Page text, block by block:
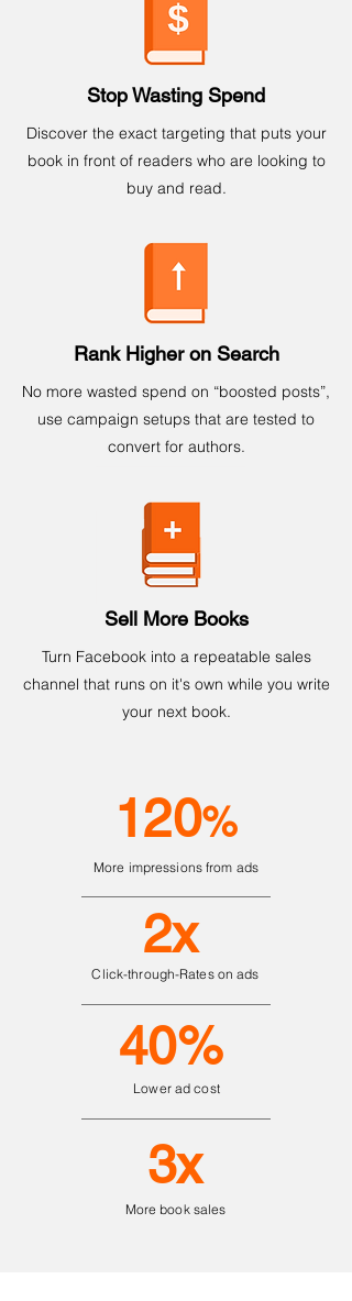
Stop Wasting Spend
Discover the exact targeting that puts your
book in front of readers who are looking to
buy and read.
Rank Higher on Search
No more wasted spend on “boosted posts”,
use campaign setups that are tested to
convert for authors.
Sell More Books
Turn Facebook into a repeatable sales
channel that runs on it's own while you write
your next book.
120%
More impressions from ads
2x
Click-through-Rates on ads
40%
Lower ad cost
3x
More book sales